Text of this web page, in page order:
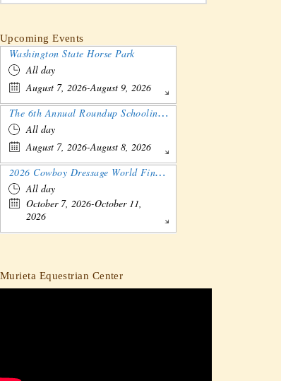
Upcoming Events
Washington State Horse Park
All day
August 7, 2026-August 9, 2026
The 6th Annual Roundup Schooling Show - Nebraska
All day
August 7, 2026-August 8, 2026
2026 Cowboy Dressage World Finals Gathering and Show
All day
October 7, 2026-October 11,
2026
Murieta Equestrian Center